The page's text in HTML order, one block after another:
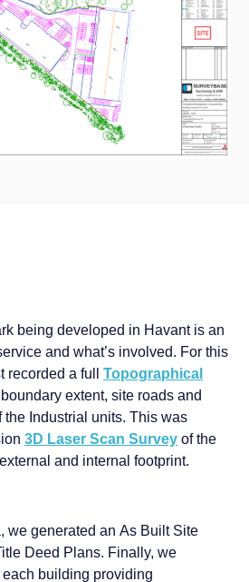
being developed in Havant is an
and what’s involved. For this
recorded a full Topographical
extent, site roads and
the Industrial units. This was
3D Laser Scan Survey of the
and internal footprint.
we generated an As Built Site
Deed Plans. Finally, we
building providing